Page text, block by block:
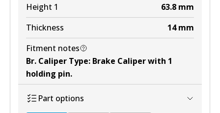
DB1321 MKT
Active
View part
Height 1
63.8 mm
Thickness
14 mm
Fitment notes
Br. Caliper Type: Brake Caliper with 1
holding pin.
Part options